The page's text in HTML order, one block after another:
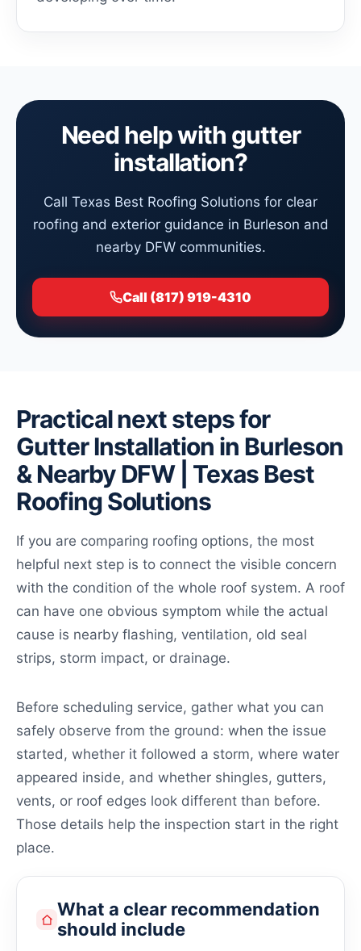
Need help with gutter
installation?
Call Texas Best Roofing Solutions for clear
roofing and exterior guidance in Burleson and
nearby DFW communities.
Call (817) 919-4310
Practical next steps for
Gutter Installation in Burleson
& Nearby DFW | Texas Best
Roofing Solutions
If you are comparing roofing options, the most
helpful next step is to connect the visible concern
with the condition of the whole roof system. A roof
can have one obvious symptom while the actual
cause is nearby flashing, ventilation, old seal
strips, storm impact, or drainage.
Before scheduling service, gather what you can
safely observe from the ground: when the issue
started, whether it followed a storm, where water
appeared inside, and whether shingles, gutters,
vents, or roof edges look different than before.
Those details help the inspection start in the right
place.
What a clear recommendation
should include